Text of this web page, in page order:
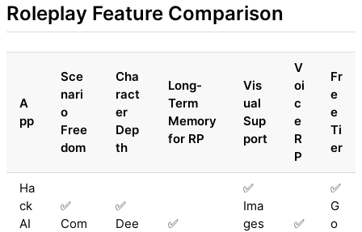
Roleplay Feature Comparison
A
pp
Sce
nari
o
Free
dom
Cha
ract
er
Dep
th
Long-
Term
Memory
for RP
Vis
ual
Sup
port
V
oi
c
e
R
P
Fr
e
e
Ti
er
Ha
ck
AI
✅
Com
✅
Dee
✅
✅
Ima
ges
✅
✅
G
o